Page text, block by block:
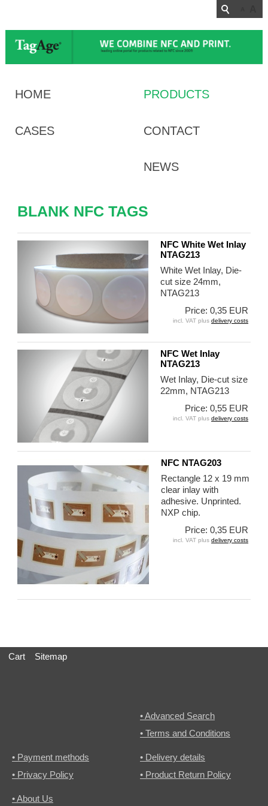
HOME PRODUCTS
CASES CONTACT
NEWS
BLANK NFC TAGS
NFC White Wet Inlay
NTAG213
White Wet Inlay, Die-
cut size 24mm,
NTAG213
Price: 0,35 EUR
incl. VAT plusdelivery costs
NFC Wet Inlay
NTAG213
Wet Inlay, Die-cut size
22mm, NTAG213
Price: 0,55 EUR
incl. VAT plusdelivery costs
NFC NTAG203
Rectangle 12 x 19 mm
clear inlay with
adhesive. Unprinted.
NXP chip.
Price: 0,35 EUR
incl. VAT plusdelivery costs
Cart Sitemap
• Advanced Search
• Terms and Conditions
• Payment methods
• Privacy Policy
• Delivery details
• Product Return Policy
• About Us